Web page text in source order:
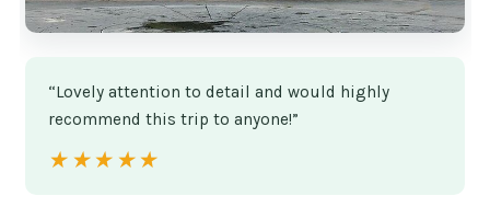
“Lovely attention to detail and would highly
recommend this trip to anyone!”
★★★★★
★★★★★